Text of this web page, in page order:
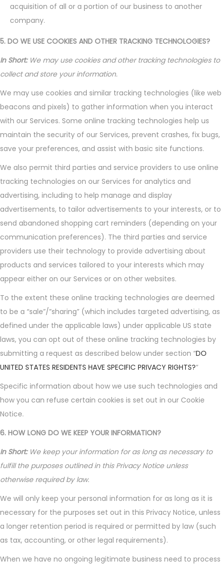
acquisition of all or a portion of our business to another
company.
5. DO WE USE COOKIES AND OTHER TRACKING TECHNOLOGIES?
In Short:We may use cookies and other tracking technologies to
collect and store your information.
We may use cookies and similar tracking technologies (like web
beacons and pixels) to gather information when you interact
with our Services. Some online tracking technologies help us
maintain the security of our Services, prevent crashes, fix bugs,
save your preferences, and assist with basic site functions.
We also permit third parties and service providers to use online
tracking technologies on our Services for analytics and
advertising, including to help manage and display
advertisements, to tailor advertisements to your interests, or to
send abandoned shopping cart reminders (depending on your
communication preferences). The third parties and service
providers use their technology to provide advertising about
products and services tailored to your interests which may
appear either on our Services or on other websites.
To the extent these online tracking technologies are deemed
to be a “sale”/”sharing” (which includes targeted advertising, as
defined under the applicable laws) under applicable US state
laws, you can opt out of these online tracking technologies by
submitting a request as described below under section “DO
UNITED STATES RESIDENTS HAVE SPECIFIC PRIVACY RIGHTS?“
Specific information about how we use such technologies and
how you can refuse certain cookies is set out in our Cookie
Notice.
6. HOW LONG DO WE KEEP YOUR INFORMATION?
In Short: We keep your information for as long as necessary to
fulfill the purposes outlined in this Privacy Notice unless
otherwise required by law.
We will only keep your personal information for as long as it is
necessary for the purposes set out in this Privacy Notice, unless
a longer retention period is required or permitted by law (such
as tax, accounting, or other legal requirements).
When we have no ongoing legitimate business need to process